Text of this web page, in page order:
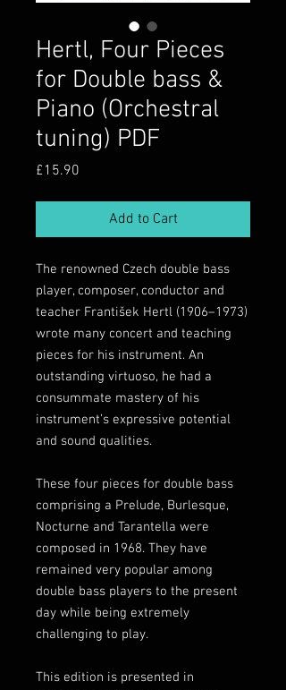
Hertl, Four Pieces
for Double bass &
Piano (Orchestral
tuning) PDF
£15.90
Add to Cart
The renowned Czech double bass
player, composer, conductor and
teacher František Hertl (1906–1973)
wrote many concert and teaching
pieces for his instrument. An
outstanding virtuoso, he had a
consummate mastery of his
instrument’s expressive potential
and sound qualities.
These four pieces for double bass
comprising a Prelude, Burlesque,
Nocturne and Tarantella were
composed in 1968. They have
remained very popular among
double bass players to the present
day while being extremely
challenging to play.
This edition is presented in